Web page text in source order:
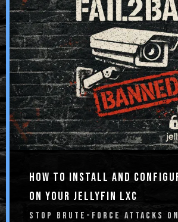
HOW TO INSTALL AND
ON YOUR JELLYFIN LXC
STOP BRUTE-FORCE ATTACKS